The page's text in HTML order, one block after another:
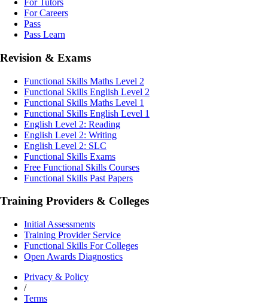
For Tutors
For Careers
Pass
Pass Learn
Revision & Exams
Functional Skills Maths Level 2
Functional Skills English Level 2
Functional Skills Maths Level 1
Functional Skills English Level 1
English Level 2: Reading
English Level 2: Writing
English Level 2: SLC
Functional Skills Exams
Free Functional Skills Courses
Functional Skills Past Papers
Training Providers & Colleges
Initial Assessments
Training Provider Service
Functional Skills For Colleges
Open Awards Diagnostics
Privacy & Policy
/
Terms